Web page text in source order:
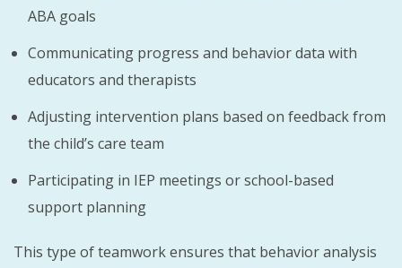
ABA goals
Communicating progress and behavior data with
educators and therapists
Adjusting intervention plans based on feedback from
the child’s care team
Participating in IEP meetings or school-based
support planning
This type of teamwork ensures that behavior analysis